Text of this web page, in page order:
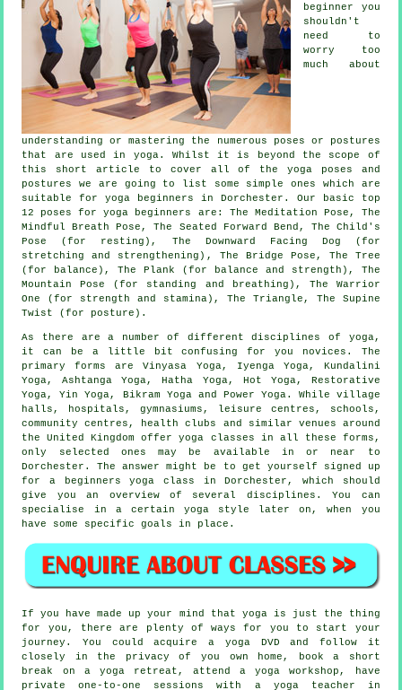
beginner you
shouldn't
need to
worry too
much about
understanding or mastering the numerous poses or postures
that are used in yoga. Whilst it is beyond the scope of
this short article to cover all of the yoga poses and
postures we are going to list some simple ones which are
suitable foryoga beginners in Dorchester. Our basic top
12 poses for yoga beginners are: The Meditation Pose, The
Mindful Breath Pose, The Seated Forward Bend, The Child's
Pose (for resting), The Downward Facing Dog (for
stretching and strengthening) , The Bridge Pose, The Tree
(for balance), The Plank (for balance and strength), The
Mountain Pose (for standing and breathing) , The Warrior
One (for strength and stamina), The Triangle, The Supine
Twist (for posture).
As there are a number of different disciplines of yoga,
it can be a little bit confusing for you novices. The
primary forms are Vinyasa Yoga, Iyenga Yoga, Kundalini
Yoga, Ashtanga Yoga, Hatha Yoga, Hot Yoga, Restorative
Yoga, Yin Yoga, Bikram Yogaand Power Yoga. While village
halls, hospitals, gymnasiums, leisure centres , schools,
community centres, health clubs and similar venues around
the United Kingdom offer yoga classes in all these forms,
only selected ones may be available in or near to
Dorchester. The answer might be to get yourself signed up
for a
beginners yoga class in Dorchester, which should
give you an overview of several disciplines. You can
specialise in a certain yoga style later on, when you
have some specific goals in place.
If you have made up your mind that yoga is just the thing
for you, there are plenty of ways for you to start your
journey. You could acquire a yoga DVD and follow it
closely in the privacy of you own home, book a short
break on a yoga retreat, attend ayoga workshop , have
private one-to-one sessions with a yoga teacher in